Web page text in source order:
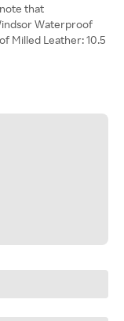
that
Waterproof
Milled Leather: 10.5